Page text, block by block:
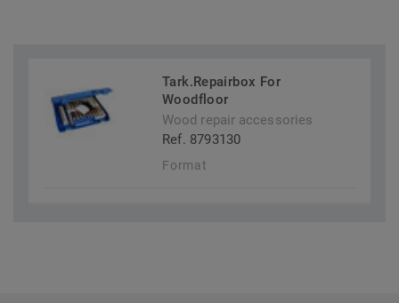
Tark.Repairbox For
Woodfloor
Wood repair accessories
Ref. 8793130
Format